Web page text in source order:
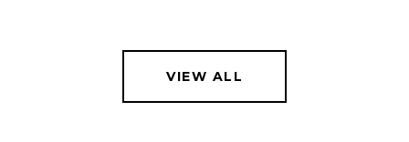
VIEW ALL